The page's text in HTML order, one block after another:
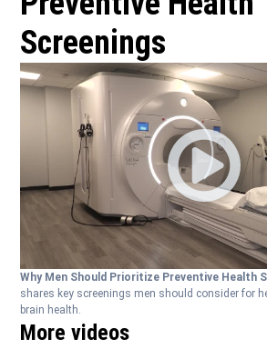
Screenings
Why Men Should Prioritize Preventive Health
shares key screenings men should consider for
brain health.
More videos